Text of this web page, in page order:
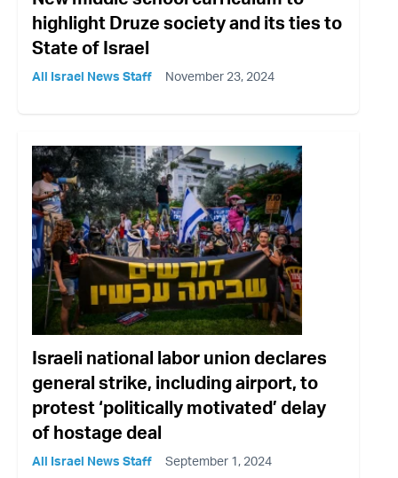
highlight Druze society and its ties to
State of Israel
All Israel News Staff November 23, 2024
Israeli national labor union declares
general strike, including airport, to
protest ‘politically motivated’ delay
of hostage deal
All Israel News Staff September 1, 2024